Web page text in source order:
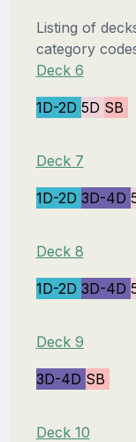
Listing of
category
Deck 6
1D-2D 5D SB
Deck 7
1D-2D 3D-4D
Deck 8
1D-2D 3D-4D
Deck 9
3D-4D SB
Deck 10